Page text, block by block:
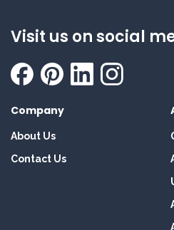
Visit us on social
Company
About Us
Contact Us